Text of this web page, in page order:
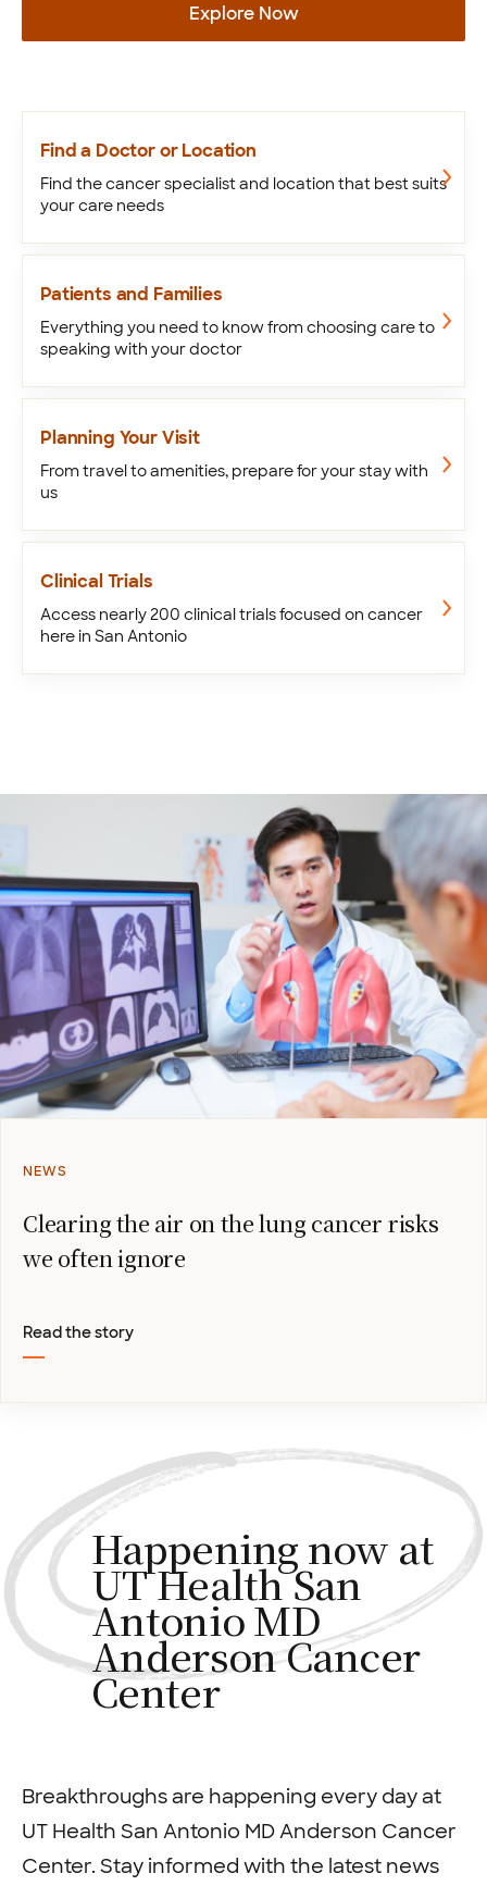
Find a Doctor or Location
Find the cancer specialist and location that best suits
your care needs
Patients and Families
Everything you need to know from choosing care to
speaking with your doctor
Planning Your Visit
From travel to amenities, prepare for your stay with
us
Clinical Trials
Access nearly 200 clinical trials focused on cancer
here in San Antonio
Explore Now
NEWS
Clearing the air on the lung cancer risks
we often ignore
Read the story
Happening now at
UT Health San
Antonio MD
Anderson Cancer
Center
Breakthroughs are happening every day at
UT Health San Antonio MD Anderson Cancer
Center. Stay informed with the latest news